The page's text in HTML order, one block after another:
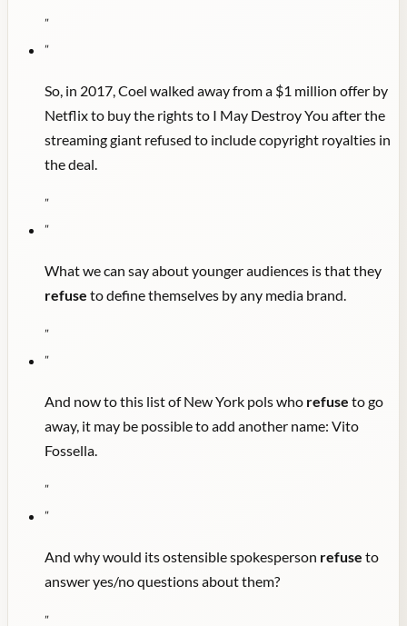
"
"
So, in 2017, Coel walked away from a $1 million offer by
Netflix to buy the rights to I May Destroy You after the
streaming giant refused to include copyright royalties in
the deal.
"
"
What we can say about younger audiences is that they
refuse to define themselves by any media brand.
"
"
And now to this list of New York pols who refuse to go
away, it may be possible to add another name: Vito
Fossella.
"
"
And why would its ostensible spokesperson refuse to
answer yes/no questions about them?
"